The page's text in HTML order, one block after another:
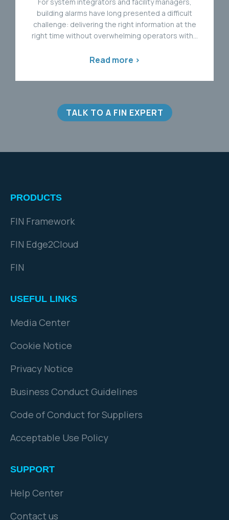
For system integrators and facility managers,
building alarms have long presented a difficult
challenge: delivering the right information at the
right time without overwhelming operators with...
Read more >
TALK TO A FIN EXPERT
PRODUCTS
FIN Framework
FIN Edge2Cloud
FIN
USEFUL LINKS
Media Center
Cookie Notice
Privacy Notice
Business Conduct Guidelines
Code of Conduct for Suppliers
Acceptable Use Policy
SUPPORT
Help Center